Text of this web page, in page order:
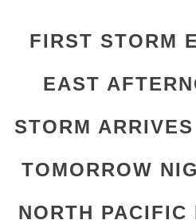
FIRST STORM
EAST
STORM
TOMORROW
NORTH PACIFIC